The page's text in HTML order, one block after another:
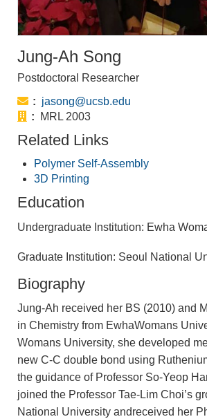
Jung-Ah Song
Postdoctoral Researcher
Email:
jasong@ucsb.edu
Office:
MRL 2003
Related Links
Polymer Self-Assembly
3D Printing
Education
Undergraduate Institution: Ewha
Graduate Institution: Seoul National
Biography
Jung-Ah received her BS (2010) and
in Chemistry from EwhaWomans
Womans University, she developed
new C-C double bond using
the guidance of Professor So-Yeop
joined the Professor Tae-Lim Choi’s
National University andreceived her